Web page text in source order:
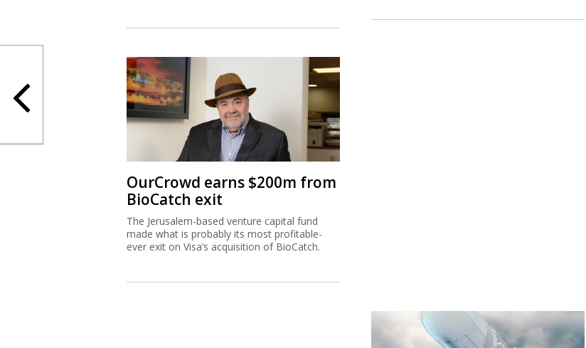
OurCrowd earns $200m from
BioCatch exit
The Jerusalem-based venture capital fund
made what is probably its most profitable-
ever exit on Visa’s acquisition of BioCatch.